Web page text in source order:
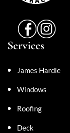
Services
James Hardie
Windows
Roofing
Deck